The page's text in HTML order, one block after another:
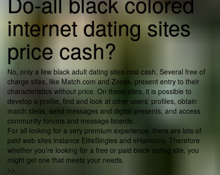
internet dating sites
price cash?
No, only a few black adult dating sites cost cash. Several free of
charge sites, like Match.com and Zoosk, present entry to their
characteristics without price. On these sites, it is possible to
develop a profile, find and look at other users‘ profiles, obtain
match ideas, send messages and digital presents, and access
community forums and message boards.
For all looking for a very premium experience, there are lots of
paid web sites instance EliteSingles and eHarmony. Therefore
whether you’re looking for a free or paid black dating site, you
might get one that meets your needs.
>>